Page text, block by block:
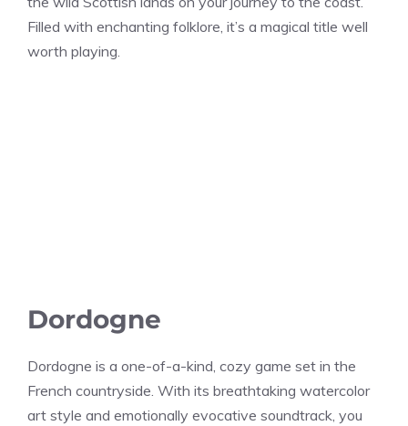
Filled with enchanting folklore, it’s a magical title well
worth playing.
Dordogne
Dordogne is a one-of-a-kind, cozy game set in the
French countryside. With its breathtaking watercolor
art style and emotionally evocative soundtrack, you